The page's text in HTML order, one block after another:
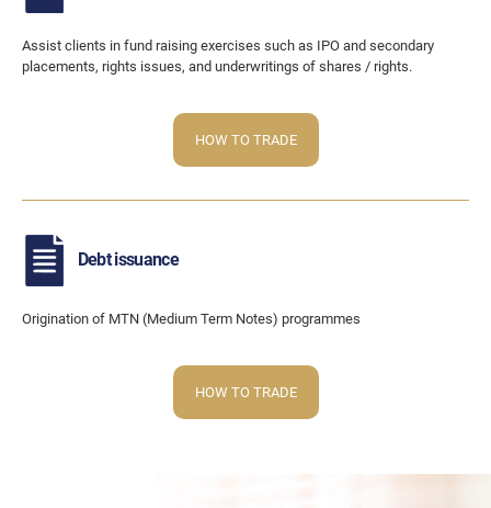
Assist clients in fund raising exercises such as IPO and secondary
placements, rights issues, and underwritings of shares / rights.
HOW TO TRADE
Debt issuance
Origination of MTN (Medium Term Notes) programmes
HOW TO TRADE